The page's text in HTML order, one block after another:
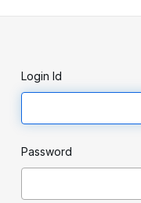
Login Id
Password